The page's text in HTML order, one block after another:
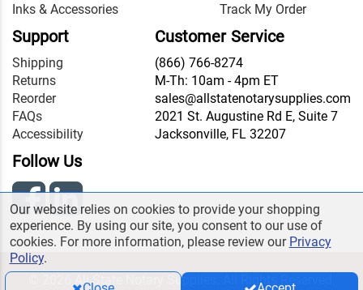
Inks & Accessories
Track My Order
Support
Shipping
Returns
Reorder
FAQs
Accessibility
Customer Service
(866) 766-8274
M-Th: 10am - 4pm ET
sales@allstatenotarysupplies.com
2021 St. Augustine Rd E, Suite 7
Jacksonville, FL 32207
Follow Us
© 2026 All State Notary Supplies. All Rights Reserved.
Our website relies on cookies to provide your shopping
experience. By using our site, you consent to our use of
cookies. For more information, please review our Privacy
Policy.